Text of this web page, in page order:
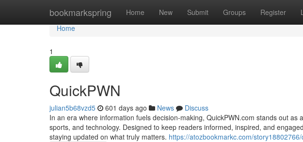
bookmarkspring Home New Submit Groups Register
Home
Home
1
QuickPWN
julian5b68vzd5 601 days ago News
Discuss
In an era where information fuels decision-making, QuickPWN.com stands out
sports, and technology. Designed to keep readers informed, inspired, and
staying updated on what truly matters. https://atozbookmarkc.com/